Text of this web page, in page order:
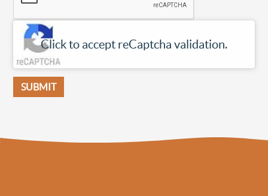
Click to accept reCaptcha validation.